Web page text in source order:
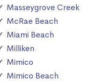
Masseygrove Creek
McRae Beach
Miami Beach
Milliken
Mimico
Mimico Beach